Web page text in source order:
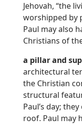
Jehovah, “the
worshipped by
Paul may also
Christians of
a pillar and
architectural
the Christian
structural
Paul’s day;
roof. Paul may